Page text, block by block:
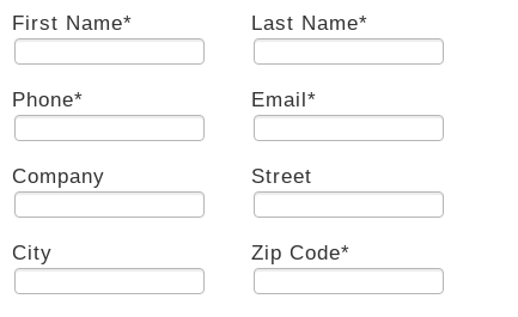
First Name* Last Name*
Phone* Email*
Company Street
City Zip Code*